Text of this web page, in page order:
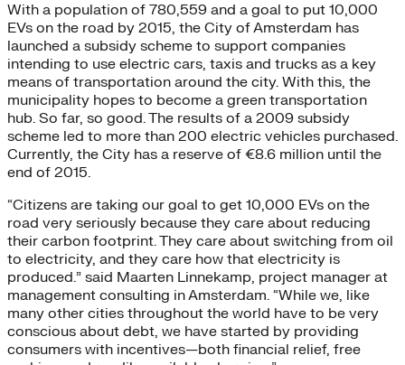
With a population of 780,559 and a goal to put 10,000
EVs on the road by 2015, the City of Amsterdam has
launched a subsidy scheme to support companies
intending to use electric cars, taxis and trucks as a key
means of transportation around the city. With this, the
municipality hopes to become a green transportation
hub. So far, so good. The results of a 2009 subsidy
scheme led to more than 200 electric vehicles purchased.
Currently, the City has a reserve of €8.6 million until the
end of 2015.
“Citizens are taking our goal to get 10,000 EVs on the
road very seriously because they care about reducing
their carbon footprint. They care about switching from oil
to electricity, and they care how that electricity is
produced.” said Maarten Linnekamp, project manager at
management consulting in Amsterdam. “While we, like
many other cities throughout the world have to be very
conscious about debt, we have started by providing
consumers with incentives—both financial relief, free